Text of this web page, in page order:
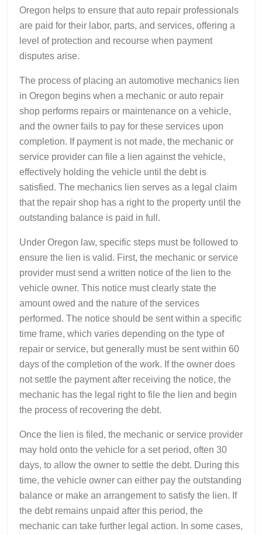
Oregon helps to ensure that auto repair professionals
are paid for their labor, parts, and services, offering a
level of protection and recourse when payment
disputes arise.
The process of placing an automotive mechanics lien
in Oregon begins when a mechanic or auto repair
shop performs repairs or maintenance on a vehicle,
and the owner fails to pay for these services upon
completion. If payment is not made, the mechanic or
service provider can file a lien against the vehicle,
effectively holding the vehicle until the debt is
satisfied. The mechanics lien serves as a legal claim
that the repair shop has a right to the property until the
outstanding balance is paid in full.
Under Oregon law, specific steps must be followed to
ensure the lien is valid. First, the mechanic or service
provider must send a written notice of the lien to the
vehicle owner. This notice must clearly state the
amount owed and the nature of the services
performed. The notice should be sent within a specific
time frame, which varies depending on the type of
repair or service, but generally must be sent within 60
days of the completion of the work. If the owner does
not settle the payment after receiving the notice, the
mechanic has the legal right to file the lien and begin
the process of recovering the debt.
Once the lien is filed, the mechanic or service provider
may hold onto the vehicle for a set period, often 30
days, to allow the owner to settle the debt. During this
time, the vehicle owner can either pay the outstanding
balance or make an arrangement to satisfy the lien. If
the debt remains unpaid after this period, the
mechanic can take further legal action. In some cases,